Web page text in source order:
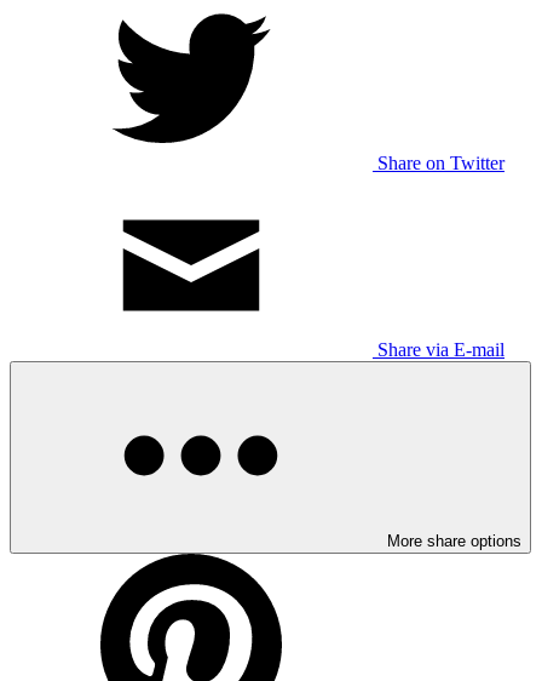
Share on Twitter
Share via E-mail
More share options